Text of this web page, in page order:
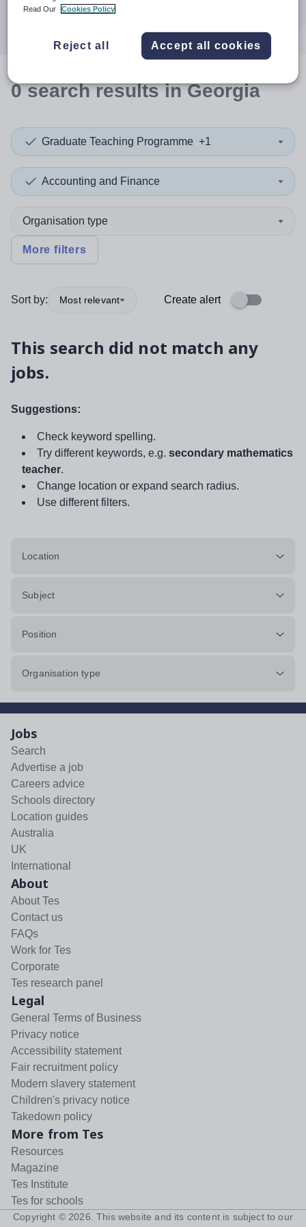
0searchresultsin Georgia
Graduate Teaching Programme +1
Accounting and Finance
Organisation type
More filters
Sort by: Most relevant Create alert
This search did not match any
jobs.
Suggestions:
Check keyword spelling.
Try different keywords, e.g. secondary mathematics
teacher.
Change location or expand search radius.
Use different filters.
Location
Subject
Position
Organisation type
Jobs
Search
Advertise a job
Careers advice
Schools directory
Location guides
Australia
UK
International
About
About Tes
Contact us
FAQs
Work for Tes
Corporate
Tes research panel
Legal
General Terms of Business
Privacy notice
Accessibility statement
Fair recruitment policy
Modern slavery statement
Children's privacy notice
Takedown policy
More from Tes
Resources
Magazine
Tes Institute
Tes for schools
Copyright © 2026 . This website and its content is subject to our
Read Our
Cookies Policy
Reject all Accept all cookies